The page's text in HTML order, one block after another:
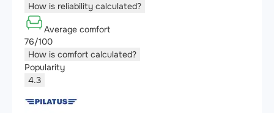
How is reliability calculated?
Average comfort
76/100
How is comfort calculated?
Popularity
4.3